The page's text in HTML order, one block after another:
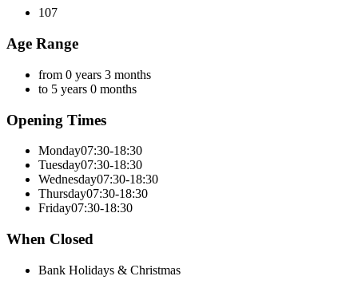
107
Age Range
from 0 years 3 months
to 5 years 0 months
Opening Times
Monday07:30-18:30
Tuesday07:30-18:30
Wednesday07:30-18:30
Thursday07:30-18:30
Friday07:30-18:30
When Closed
Bank Holidays & Christmas